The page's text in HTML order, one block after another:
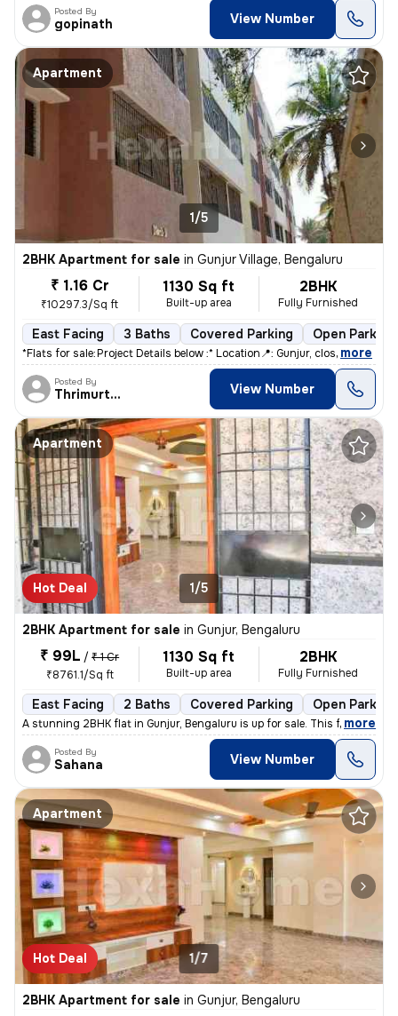
Posted By
gopinath View Number
Apartment
1/5
2BHK Apartment for sale in Gunjur Village, Bengaluru
₹ 1.16 Cr
₹10297.3/Sq ft
1130 Sq ft
Built-up area
2BHK
Fully Furnished
East Facing 3 Baths Covered Parking Open Parking
*Flats for sale:* *Project Details below :* Location📍: Gunjur, clos, more
Posted By
Thrimurthy View Number
Apartment
Hot Deal 1/5
2BHK Apartment for sale in Gunjur, Bengaluru
₹ 99L / ₹ 1 Cr
₹8761.1/Sq ft
1130 Sq ft
Built-up area
2BHK
Fully Furnished
East Facing 2 Baths Covered Parking Open Parking
A stunning 2BHK flat in Gunjur, Bengaluru is up for sale. This fully f
, more
Posted By
Sahana View Number
Apartment
Hot Deal 1/7
2BHK Apartment for sale in Gunjur, Bengaluru